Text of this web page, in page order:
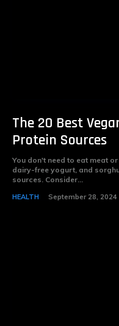
The 20 Best
Protein Sources
You don't need to eat meat
dairy-free yogurt, and
sources. Consider...
HEALTH September 28, 2024